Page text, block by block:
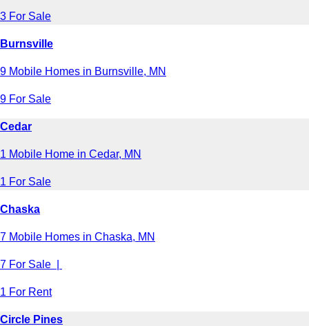
3 For Sale
Burnsville
9 Mobile Homes in Burnsville, MN
9 For Sale
Cedar
1 Mobile Home in Cedar, MN
1 For Sale
Chaska
7 Mobile Homes in Chaska, MN
7 For Sale |
1 For Rent
Circle Pines